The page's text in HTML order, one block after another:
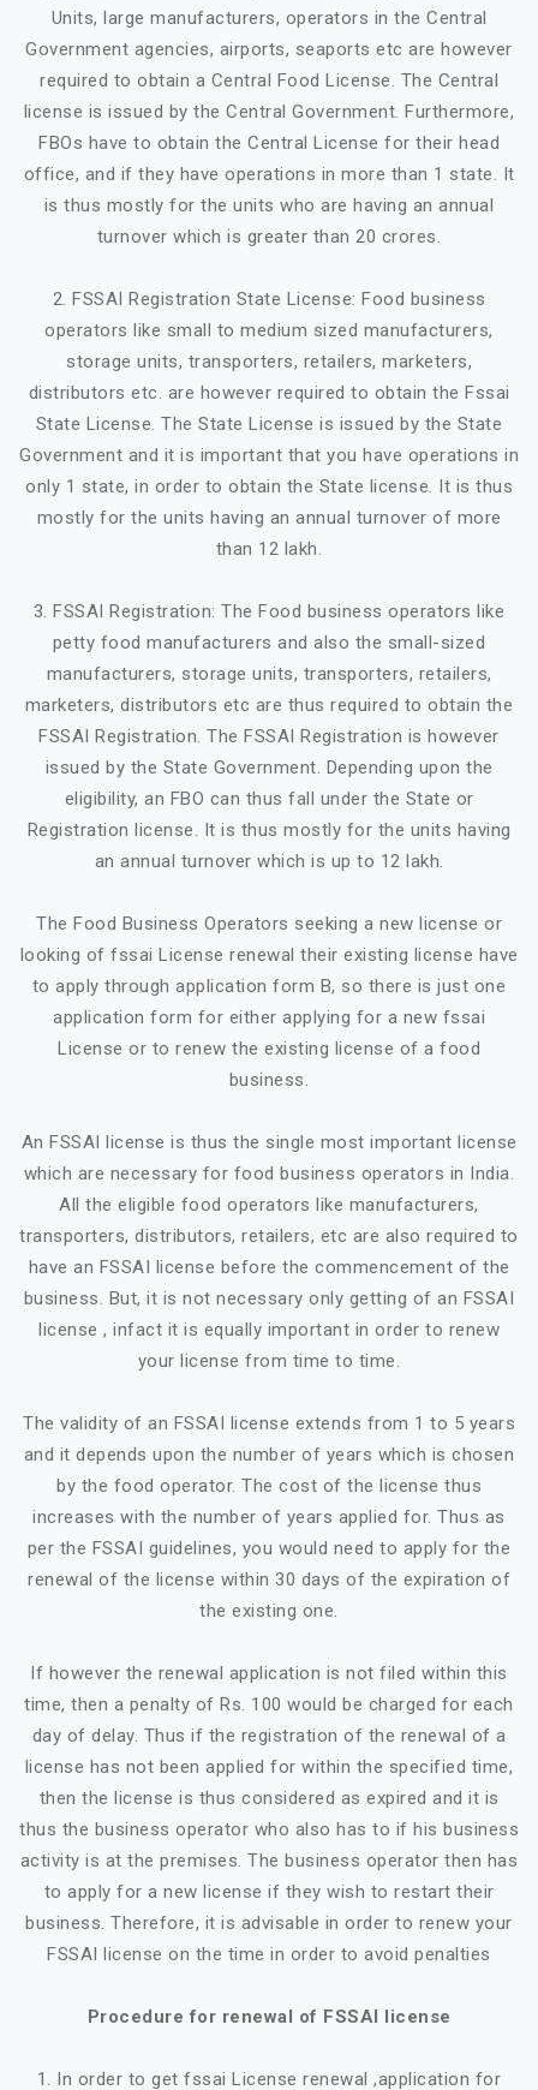
Units, large manufacturers, operators in the Central
Government agencies, airports, seaports etc are however
required to obtain a Central Food License. The Central
license is issued by the Central Government. Furthermore,
FBOs have to obtain the Central License for their head
office, and if they have operations in more than 1 state. It
is thus mostly for the units who are having an annual
turnover which is greater than 20 crores.
2. FSSAI Registration State License: Food business
operators like small to medium sized manufacturers,
storage units, transporters, retailers, marketers,
distributors etc. are however required to obtain the Fssai
State License. The State License is issued by the State
Government and it is important that you have operations in
only 1 state, in order to obtain the State license. It is thus
mostly for the units having an annual turnover of more
than 12 lakh.
3. FSSAI Registration: The Food business operators like
petty food manufacturers and also the small-sized
manufacturers, storage units, transporters, retailers,
marketers, distributors etc are thus required to obtain the
FSSAI Registration. The FSSAI Registration is however
issued by the State Government. Depending upon the
eligibility, an FBO can thus fall under the State or
Registration license. It is thus mostly for the units having
an annual turnover which is up to 12 lakh.
The Food Business Operators seeking a new license or
looking of fssai License renewal their existing license have
to apply through application form B, so there is just one
application form for either applying for a new fssai
License or to renew the existing license of a food
business.
An FSSAI license is thus the single most important license
which are necessary for food business operators in India.
All the eligible food operators like manufacturers,
transporters, distributors, retailers, etc are also required to
have an FSSAI license before the commencement of the
business. But, it is not necessary only getting of an FSSAI
license , infact it is equally important in order to renew
your license from time to time.
The validity of an FSSAI license extends from 1 to 5 years
and it depends upon the number of years which is chosen
by the food operator. The cost of the license thus
increases with the number of years applied for. Thus as
per the FSSAI guidelines, you would need to apply for the
renewal of the license within 30 days of the expiration of
the existing one.
If however the renewal application is not filed within this
time, then a penalty of Rs. 100 would be charged for each
day of delay. Thus if the registration of the renewal of a
license has not been applied for within the specified time,
then the license is thus considered as expired and it is
thus the business operator who also has to if his business
activity is at the premises. The business operator then has
to apply for a new license if they wish to restart their
business. Therefore, it is advisable in order to renew your
FSSAI license on the time in order to avoid penalties
Procedure for renewal of FSSAI license
1. In order to get fssai License renewal ,application for